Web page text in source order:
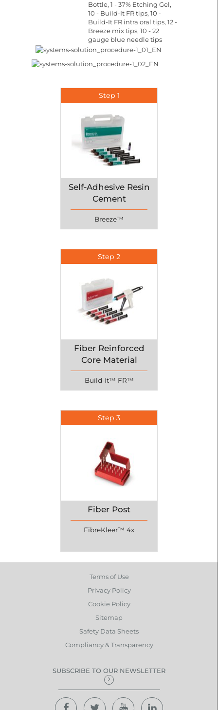
Bottle, 1 - 37% Etching Gel,
10 - Build-It FR tips, 10 -
Build-It FR intra oral tips, 12 -
Breeze mix tips, 10 - 22
gauge blue needle tips
Step 1
Self-Adhesive Resin
Cement
Breeze™
Step 2
Fiber Reinforced
Core Material
Build-It™ FR™
Step 3
Fiber Post
FibreKleer™ 4x
Terms of Use
Privacy Policy
Cookie Policy
Sitemap
Safety Data Sheets
Compliancy & Transparency
SUBSCRIBE TO OUR NEWSLETTER